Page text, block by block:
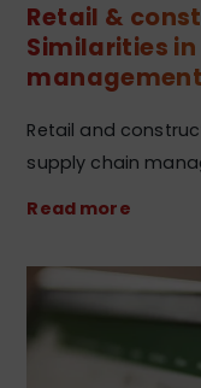
Retail &
Similarities
management
Retail and
supply chain
Read more